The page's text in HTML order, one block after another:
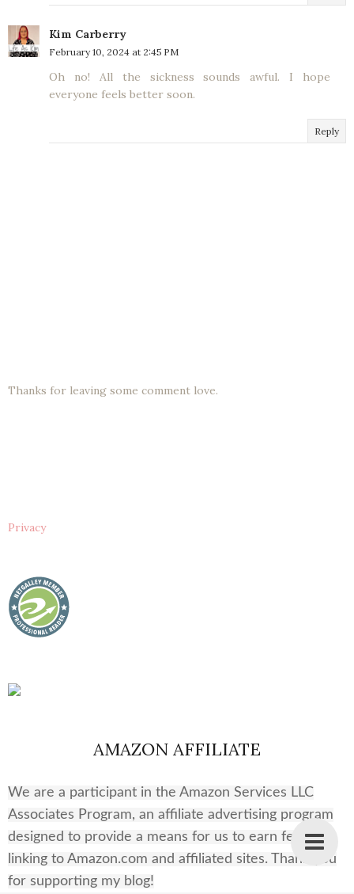
Kim Carberry
February 10, 2024 at 2:45 PM
Oh no! All the sickness sounds awful. I hope
everyone feels better soon.
Reply
Thanks for leaving some comment love.
Privacy
AMAZON AFFILIATE
We are a participant in the Amazon Services LLC
Associates Program, an affiliate advertising program
designed to provide a means for us to earn fees by
linking to Amazon.com and affiliated sites. Thank you
for supporting my blog!